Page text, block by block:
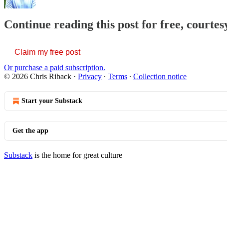
Continue reading this post for free,
Claim my free post
Or purchase a paid subscription.
© 2026 Chris Riback · Privacy ∙ Terms ∙ Collection notice
Start your Substack
Get the app
Substack is the home for great culture